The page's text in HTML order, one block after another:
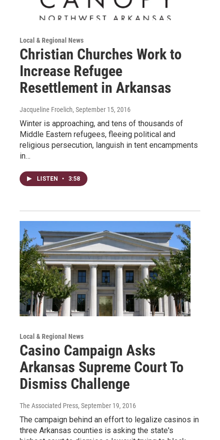
Local & Regional News
Christian Churches Work to
Increase Refugee
Resettlement in Arkansas
Jacqueline Froelich, September 15, 2016
Winter is approaching, and tens of thousands of
Middle Eastern refugees, fleeing political and
religious persecution, languish in tent encampments
in…
LISTEN • 3:58
Local & Regional News
Casino Campaign Asks
Arkansas Supreme Court To
Dismiss Challenge
The Associated Press, September 19, 2016
The campaign behind an effort to legalize casinos in
three Arkansas counties is asking the state's